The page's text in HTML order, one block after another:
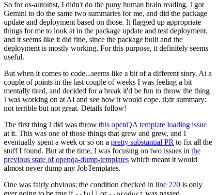
So for os-autoinst, I didn't do the puny human brain reading. I got
Gemini to do the same two summaries for me, and did the package
update and deployment based on those. It flagged up appropriate
things for me to look at in the package update and test deployment,
and it seems like it did fine, since the package built and the
deployment is mostly working. For this purpose, it definitely seems
useful.
But when it comes to code...seems like a bit of a different story. At a
couple of points in the last couple of weeks I was feeling a bit
mentally tired, and decided for a break it'd be fun to throw the thing
I was working on at AI and see how it would cope. tl;dr summary:
not terrible but not great. Details follow!
The first thing I did was throw this openQA template loading issue
at it. This was one of those things that grew and grew, and I
eventually spent a week or so on a pretty substantial PR to fix all the
stuff I found. But at the time, I was focusing on two issues in the
previous state of openqa-dump-templates which meant it would
almost never dump any JobTemplates.
One was fairly obvious: the condition checked in line 220 is only
ever going to be true if
or was passed.